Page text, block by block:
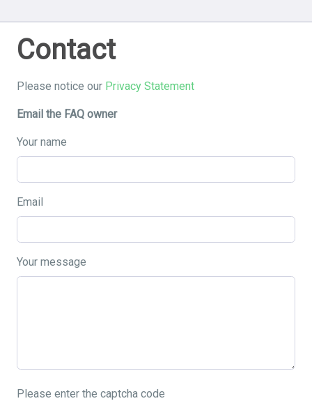
Contact
Please notice our Privacy Statement
Email the FAQ owner
Your name
Email
Your message
Please enter the captcha code